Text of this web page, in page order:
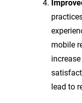
mobile
lead to